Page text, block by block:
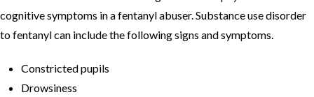
cognitive symptoms in a fentanyl abuser. Substance use disorder
to fentanyl can include the following signs and symptoms.
Constricted pupils
Drowsiness